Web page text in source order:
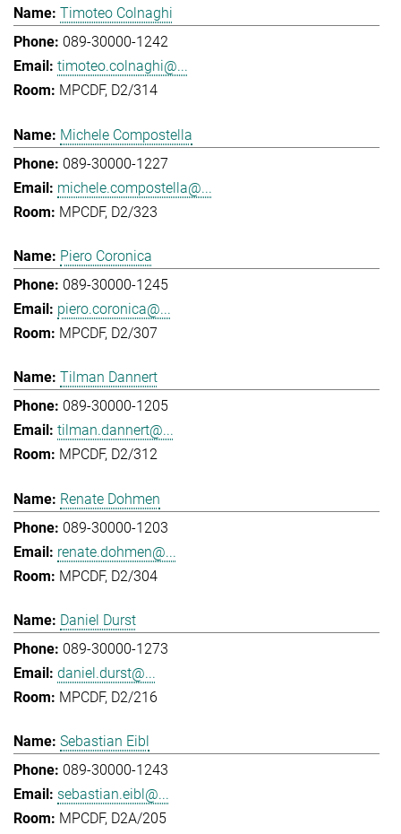
Timoteo Colnaghi
089-30000-1242
timoteo.colnaghi@...
MPCDF, D2/314
Michele Compostella
089-30000-1227
michele.compostella@...
MPCDF, D2/323
Piero Coronica
089-30000-1245
piero.coronica@...
MPCDF, D2/307
Tilman Dannert
089-30000-1205
tilman.dannert@...
MPCDF, D2/312
Renate Dohmen
089-30000-1203
renate.dohmen@...
MPCDF, D2/304
Daniel Durst
089-30000-1273
daniel.durst@...
MPCDF, D2/216
Sebastian Eibl
089-30000-1243
sebastian.eibl@...
MPCDF, D2A/205